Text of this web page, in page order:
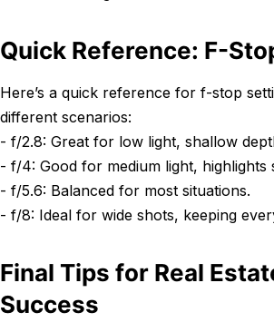
Quick Reference: F-
Here’s a quick reference for f-stop
different scenarios:
- f/2.8: Great for low light, shallow
- f/4: Good for medium light, highlights
- f/5.6: Balanced for most situations.
- f/8: Ideal for wide shots, keeping
Final Tips for Real
Success